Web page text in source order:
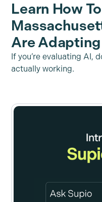
Learn How
Are Adapting
If you’re evaluating AI,
actually working.